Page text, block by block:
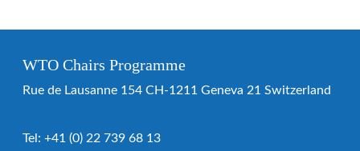
WTO Chairs Programme
Rue de Lausanne 154 CH-1211 Geneva 21 Switzerland
Tel: +41 (0) 22 739 68 13